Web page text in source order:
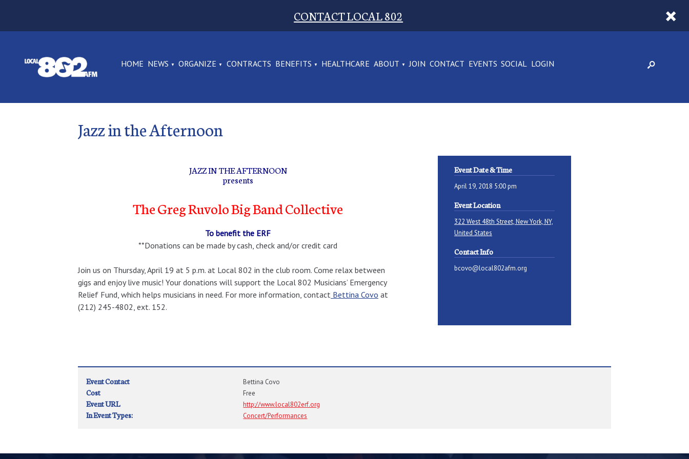
CONTACT LOCAL 802
HOME NEWS ORGANIZE CONTRACTS BENEFITS HEALTHCARE ABOUT JOIN CONTACT EVENTS SOCIAL LOGIN
Jazz in the Afternoon
JAZZ IN THE AFTERNOON
presents
The Greg Ruvolo Big Band Collective
To benefit the ERF
**Donations can be made by cash, check and/or credit card
Join us on Thursday, April 19 at 5 p.m. at Local 802 in the club room. Come relax between
gigs and enjoy live music! Your donations will support the Local 802 Musicians’ Emergency
Relief Fund, which helps musicians in need. For more information, contact Bettina Covo at
(212) 245-4802, ext. 152.
Event Date & Time
April 19, 2018 5:00 pm
Event Location
322 West 48th Street, New York, NY,
United States
Contact Info
bcovo@local802afm.org
Event Contact Bettina Covo
Cost Free
Event URL http://www.local802erf.org
In Event Types: Concert/Performances